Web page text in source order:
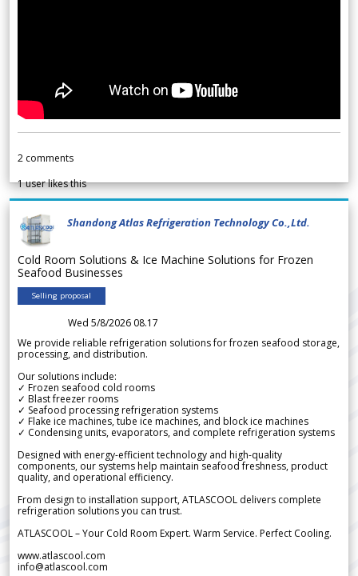
2 comments
1user likes this
Shandong Atlas Refrigeration Technology Co.,Ltd.
Cold Room Solutions & Ice Machine Solutions for Frozen
Seafood Businesses
Selling proposal
Wed 5/8/2026 08.17
We provide reliable refrigeration solutions for frozen seafood storage,
processing, and distribution.
Our solutions include:
✓ Frozen seafood cold rooms
✓ Blast freezer rooms
✓ Seafood processing refrigeration systems
✓ Flake ice machines, tube ice machines, and block ice machines
✓ Condensing units, evaporators, and complete refrigeration systems
Designed with energy-efficient technology and high-quality
components, our systems help maintain seafood freshness, product
quality, and operational efficiency.
From design to installation support, ATLASCOOL delivers complete
refrigeration solutions you can trust.
ATLASCOOL – Your Cold Room Expert. Warm Service. Perfect Cooling.
www.atlascool.com
info@atlascool.com